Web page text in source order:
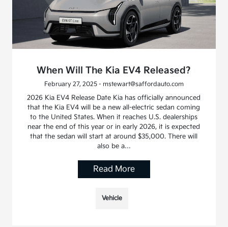
When Will The Kia EV4 Released?
February 27, 2025 - mstewart@saffordauto.com
2026 Kia EV4 Release Date Kia has officially announced
that the Kia EV4 will be a new all-electric sedan coming
to the United States. When it reaches U.S. dealerships
near the end of this year or in early 2026, it is expected
that the sedan will start at around $35,000. There will
also be a…
Read More
Vehicle